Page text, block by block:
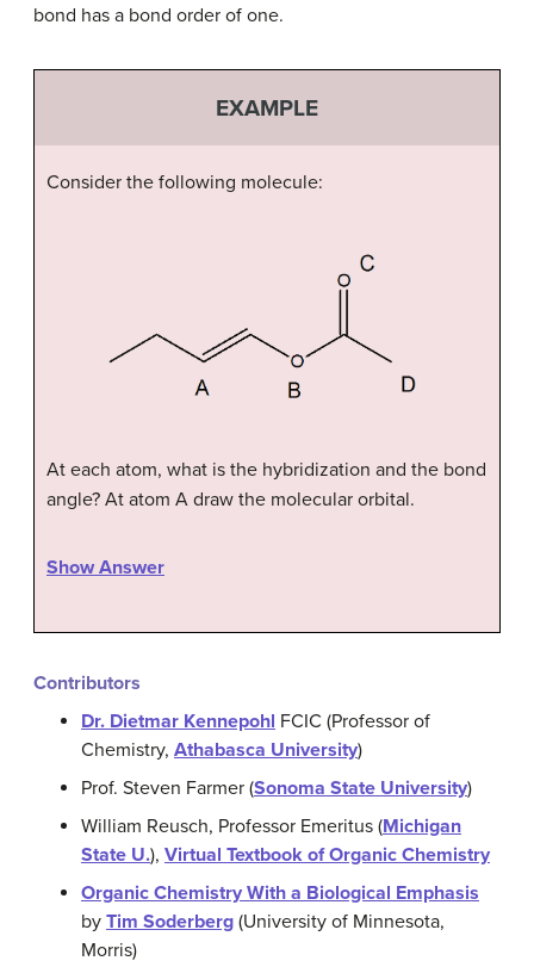
bond has a bond order of one.
EXAMPLE
Consider the following molecule:
At each atom, what is the hybridization and the bond
angle? At atom A draw the molecular orbital.
Show Answer
Contributors
Dr. Dietmar Kennepohl FCIC (Professor of
Chemistry, Athabasca University)
Prof. Steven Farmer (Sonoma State University)
William Reusch, Professor Emeritus (Michigan
State U.), Virtual Textbook of Organic Chemistry
Organic Chemistry With a Biological Emphasis
by Tim Soderberg (University of Minnesota,
Morris)